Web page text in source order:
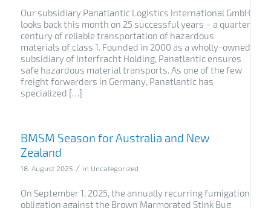
Our subsidiary Panatlantic Logistics International GmbH
looks back this month on 25 successful years – a quarter
century of reliable transportation of hazardous
materials of class 1. Founded in 2000 as a wholly-owned
subsidiary of Interfracht Holding, Panatlantic ensures
safe hazardous material transports. As one of the few
freight forwarders in Germany, Panatlantic has
specialized […]
BMSM Season for Australia and New
Zealand
18. August 2025 / in Uncategorized
On September 1, 2025, the annually recurring fumigation
obligation against the Brown Marmorated Stink Bug